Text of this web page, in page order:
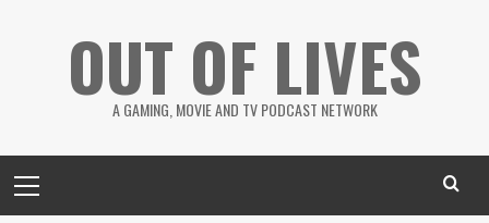
OUT OF LIVES
A GAMING, MOVIE AND TV PODCAST NETWORK
Menu